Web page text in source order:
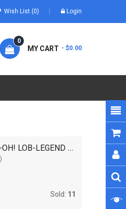
Wish List (0) Login
MY CART
0
- $0.00
2002 YU-GI-OH! LOB-LEGEND OF BLUE EYES WHITE DRAGO..
Sold: 11